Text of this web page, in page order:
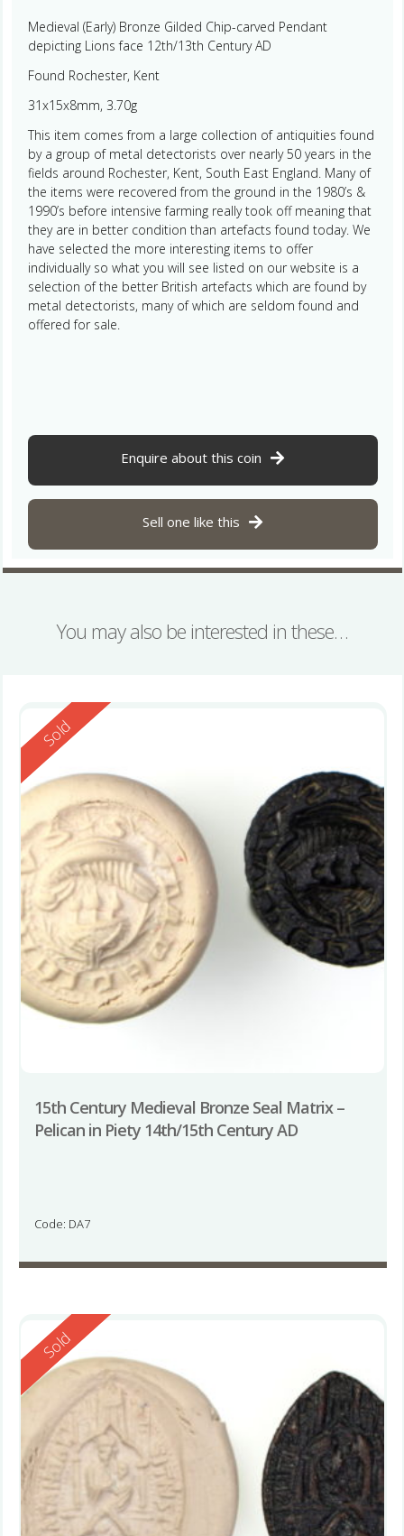
Medieval (Early) Bronze Gilded Chip-carved Pendant
depicting Lions face 12th/13th Century AD
Found Rochester, Kent
31x15x8mm, 3.70g
This item comes from a large collection of antiquities found
by a group of metal detectorists over nearly 50 years in the
fields around Rochester, Kent, South East England. Many of
the items were recovered from the ground in the 1980’s &
1990’s before intensive farming really took off meaning that
they are in better condition than artefacts found today. We
have selected the more interesting items to offer
individually so what you will see listed on our website is a
selection of the better British artefacts which are found by
metal detectorists, many of which are seldom found and
offered for sale.
Enquire about this coin
Sell one like this
You may also be interested in these…
Reserved
Sold
15th Century Medieval Bronze Seal Matrix –
Pelican in Piety 14th/15th Century AD
Code: DA7
Reserved
Sold